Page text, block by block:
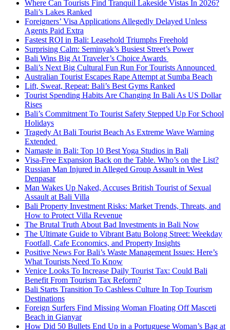
Where Can Tourists Find Tranquil Lakeside Vistas In 2026?
Bali’s Lakes Ranked
Foreigners’ Visa Applications Allegedly Delayed Unless
Agents Paid Extra
Fastest ROI in Bali: Leasehold Triumphs Freehold
Surprising Calm: Seminyak’s Busiest Street’s Power
Bali Wins Big At Traveler’s Choice Awards
Bali’s Next Big Cultural Fun Run For Tourists Announced
Australian Tourist Escapes Rape Attempt at Sumba Beach
Lift, Sweat, Repeat: Bali’s Best Gyms Ranked
Tourist Spending Habits Are Changing In Bali As US Dollar
Rises
Bali’s Commitment To Tourist Safety Stepped Up For School
Holidays
Tragedy At Bali Tourist Beach As Extreme Wave Warning
Extended
Namaste in Bali: Top 10 Best Yoga Studios in Bali
Visa-Free Expansion Back on the Table. Who’s on the List?
Russian Man Injured in Alleged Group Assault in West
Denpasar
Man Wakes Up Naked, Accuses British Tourist of Sexual
Assault at Bali Villa
Bali Property Investment Risks: Market Trends, Threats, and
How to Protect Villa Revenue
The Brutal Truth About Bad Investments in Bali Now
The Ultimate Guide to Vibrant Batu Bolong Street: Weekday
Footfall, Cafe Economics, and Property Insights
Positive News For Bali’s Waste Management Issues: Here’s
What Tourists Need To Know
Venice Looks To Increase Daily Tourist Tax: Could Bali
Benefit From Tourism Tax Reform?
Bali Starts Transition To Cashless Culture In Top Tourism
Destinations
Foreign Surfers Find Missing Woman Floating Off Masceti
Beach in Gianyar
How Did 50 Bullets End Up in a Portuguese Woman’s Bag at